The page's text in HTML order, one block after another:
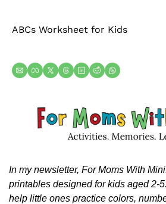
ABCs Worksheet for Kids
In my newsletter, For Moms With
printables designed for kids aged 2-
help little ones practice colors,